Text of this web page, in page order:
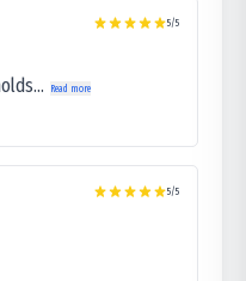
5/5
Read more
5/5